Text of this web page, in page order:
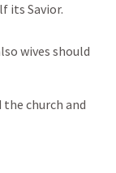
its Savior.
wives should
the church and